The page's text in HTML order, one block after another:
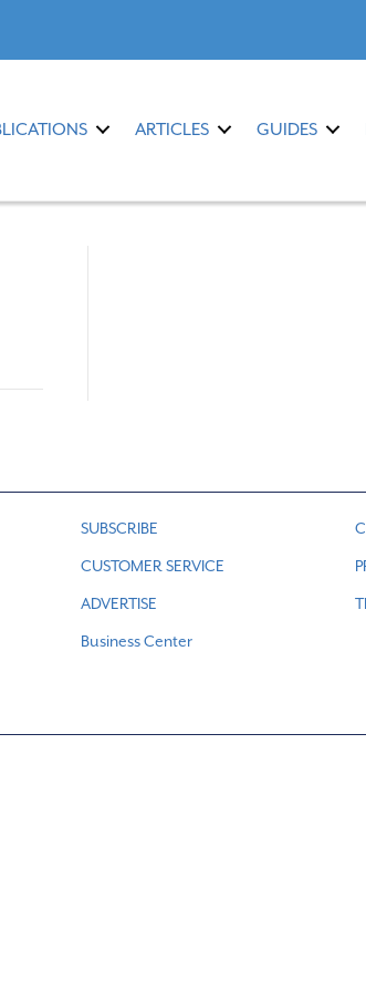
ARTICLES GUIDES
SUBSCRIBE
CUSTOMER SERVICE
ADVERTISE
Business Center